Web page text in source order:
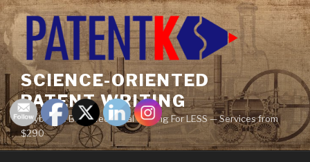
Skip
to
content
SCIENCE-ORIENTED
PATENT WRITING
Maybe the BEST Technical Writing For LESS — Services from
$290